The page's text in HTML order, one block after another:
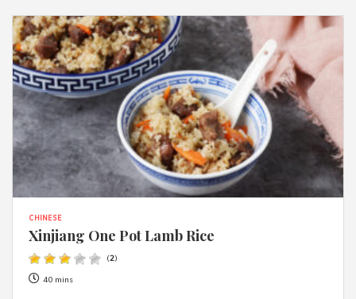
CHINESE
Xinjiang One Pot Lamb Rice
(2)
40 mins